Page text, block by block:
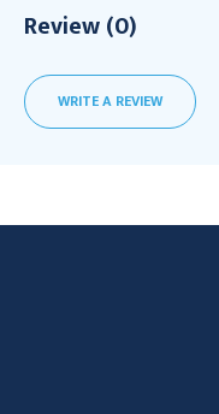
Review (0)
WRITE A REVIEW